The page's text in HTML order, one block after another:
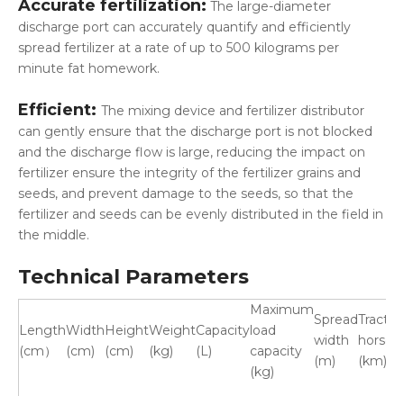
Accurate fertilization: The large-diameter
discharge port can accurately quantify and efficiently
spread fertilizer at a rate of up to 500 kilograms per
minute fat homework.
Efficient: The mixing device and fertilizer distributor
can gently ensure that the discharge port is not blocked
and the discharge flow is large, reducing the impact on
fertilizer ensure the integrity of the fertilizer grains and
seeds, and prevent damage to the seeds, so that the
fertilizer and seeds can be evenly distributed in the field in
the middle.
Technical Parameters
Length
(cm）
Width
(cm)
Height
(cm)
Weight
(kg)
Capacity
(L)
Maximum
load
capacity
(kg)
Spread
width
(m)
Tractor
(km)